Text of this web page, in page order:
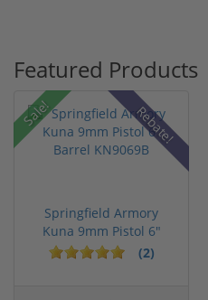
Featured Products
Sale! Rebate!
Springfield Armory
Kuna 9mm Pistol 6"
Barrel KN...
(2)